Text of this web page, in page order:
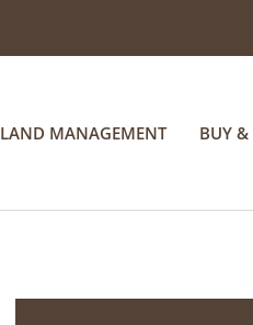
LAND MANAGEMENT BUY &